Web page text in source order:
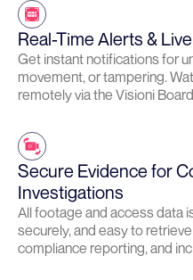
Real-Time Alerts &
Get instant notifications for
movement, or tampering.
remotely via the Visioni
Secure Evidence for
Investigations
All footage and access data
securely, and easy to
compliance reporting, and